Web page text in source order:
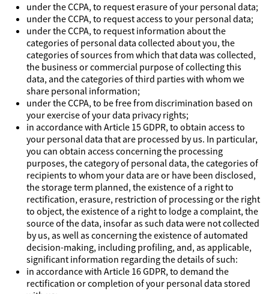
under the CCPA, to request erasure of your personal data;
under the CCPA, to request access to your personal data;
under the CCPA, to request information about the
categories of personal data collected about you, the
categories of sources from which that data was collected,
the business or commercial purpose of collecting this
data, and the categories of third parties with whom we
share personal information;
under the CCPA, to be free from discrimination based on
your exercise of your data privacy rights;
in accordance with Article 15 GDPR, to obtain access to
your personal data that are processed by us. In particular,
you can obtain access concerning the processing
purposes, the category of personal data, the categories of
recipients to whom your data are or have been disclosed,
the storage term planned, the existence of a right to
rectification, erasure, restriction of processing or the right
to object, the existence of a right to lodge a complaint, the
source of the data, insofar as such data were not collected
by us, as well as concerning the existence of automated
decision-making, including profiling, and, as applicable,
significant information regarding the details of such:
in accordance with Article 16 GDPR, to demand the
rectification or completion of your personal data stored